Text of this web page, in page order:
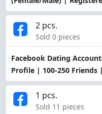
Facebook Dating
Profile | 100-250 Friends
2 pcs.
Sold 0 pieces
1 pcs.
Sold 11 pieces